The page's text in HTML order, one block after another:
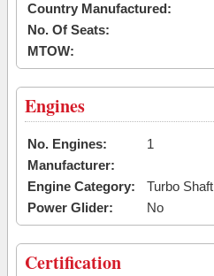
Country Manufactured:
No. Of Seats:
MTOW:
Engines
No. Engines:
1
Manufacturer:
Engine Category:
Turbo Shaft
Power Glider:
No
Certification